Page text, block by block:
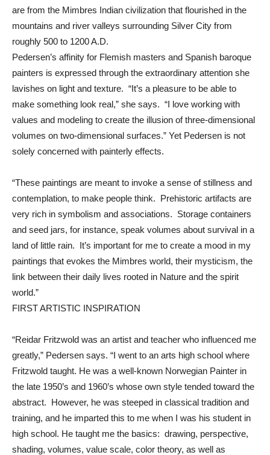
are from the Mimbres Indian civilization that flourished in the
mountains and river valleys surrounding Silver City from
roughly 500 to 1200 A.D.
Pedersen’s affinity for Flemish masters and Spanish baroque
painters is expressed through the extraordinary attention she
lavishes on light and texture. “It’s a pleasure to be able to
make something look real,” she says. “I love working with
values and modeling to create the illusion of three-dimensional
volumes on two-dimensional surfaces.” Yet Pedersen is not
solely concerned with painterly effects.
“These paintings are meant to invoke a sense of stillness and
contemplation, to make people think. Prehistoric artifacts are
very rich in symbolism and associations. Storage containers
and seed jars, for instance, speak volumes about survival in a
land of little rain. It’s important for me to create a mood in my
paintings that evokes the Mimbres world, their mysticism, the
link between their daily lives rooted in Nature and the spirit
world.”
FIRST ARTISTIC INSPIRATION
“Reidar Fritzwold was an artist and teacher who influenced me
greatly,” Pedersen says. “I went to an arts high school where
Fritzwold taught. He was a well-known Norwegian Painter in
the late 1950’s and 1960’s whose own style tended toward the
abstract. However, he was steeped in classical tradition and
training, and he imparted this to me when I was his student in
high school. He taught me the basics: drawing, perspective,
shading, volumes, value scale, color theory, as well as